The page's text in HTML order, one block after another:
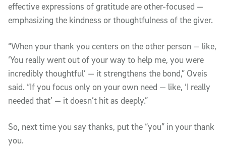
effective expressions of gratitude are other-focused —
emphasizing the kindness or thoughtfulness of the giver.
“When your thank you centers on the other person — like,
‘You really went out of your way to help me, you were
incredibly thoughtful’ — it strengthens the bond,” Oveis
said. “If you focus only on your own need — like, ‘I really
needed that’ — it doesn’t hit as deeply.”
So, next time you say thanks, put the “you” in your thank
you.